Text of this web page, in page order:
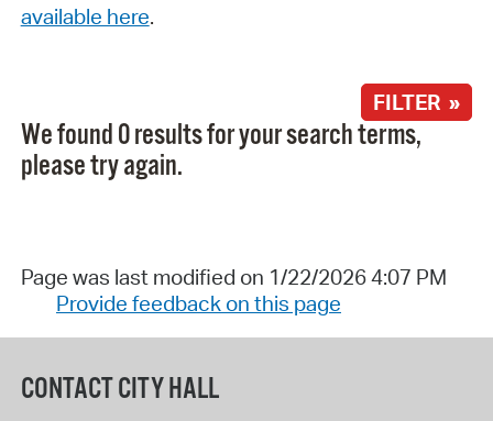
available here.
FILTER »
We found 0 results for your search terms,
please try again.
Page was last modified on 1/22/2026 4:07 PM
Provide feedback on this page
CONTACT CITY HALL